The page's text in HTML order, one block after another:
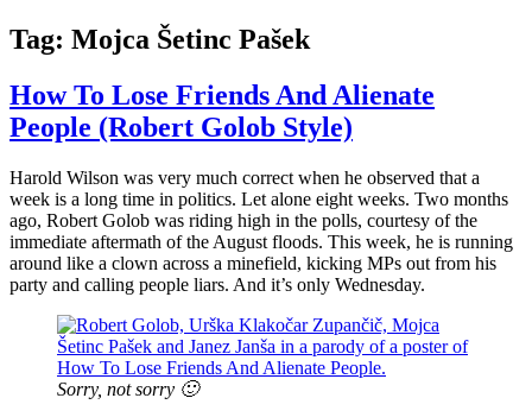
Tag: Mojca Šetinc Pašek
How To Lose Friends And Alienate
People (Robert Golob Style)
Harold Wilson was very much correct when he observed that a
week is a long time in politics. Let alone eight weeks. Two months
ago, Robert Golob was riding high in the polls, courtesy of the
immediate aftermath of the August floods. This week, he is running
around like a clown across a minefield, kicking MPs out from his
party and calling people liars. And it’s only Wednesday.
Sorry, not sorry 🙂